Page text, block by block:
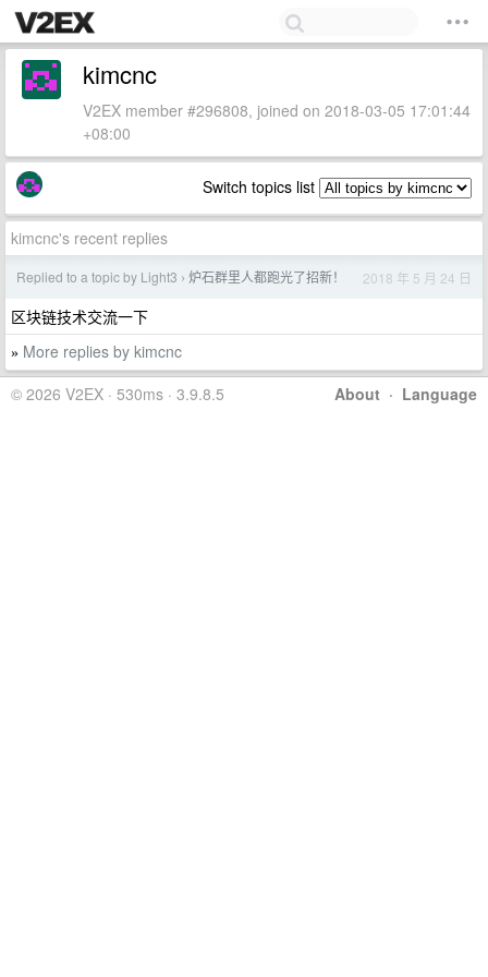
kimcnc
V2EX member #296808, joined on 2018-03-05 17:01:44
+08:00
Switch topics list
kimcnc's recent replies
Replied to a topic by Light3 › 炉石群里人都跑光了招新！ 2018 年 5 月 24 日
区块链技术交流一下
» More replies by kimcnc
About · Language
© 2026 V2EX · 530ms · 3.9.8.5